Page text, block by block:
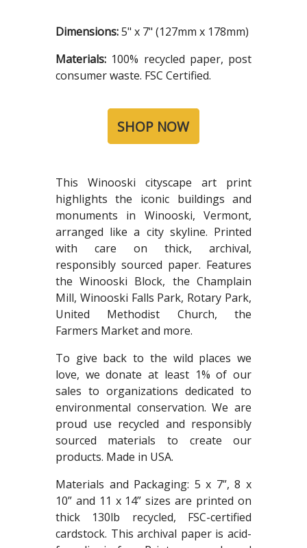
Dimensions:5" x 7" (127mm x 178mm)
Materials: 100% recycled paper, post
consumer waste. FSC Certified.
SHOP NOW
This Winooski cityscape art print
highlights the iconic buildings and
monuments in Winooski, Vermont,
arranged like a city skyline. Printed
with care on thick, archival,
responsibly sourced paper. Features
the Winooski Block, the Champlain
Mill, Winooski Falls Park, Rotary Park,
United Methodist Church, the
Farmers Market and more.
To give back to the wild places we
love, we donate at least 1% of our
sales to organizations dedicated to
environmental conservation. We are
proud use recycled and responsibly
sourced materials to create our
products. Made in USA.
Materials and Packaging: 5 x 7”, 8 x
10” and 11 x 14” sizes are printed on
thick 130lb recycled, FSC-certified
cardstock. This archival paper is acid-